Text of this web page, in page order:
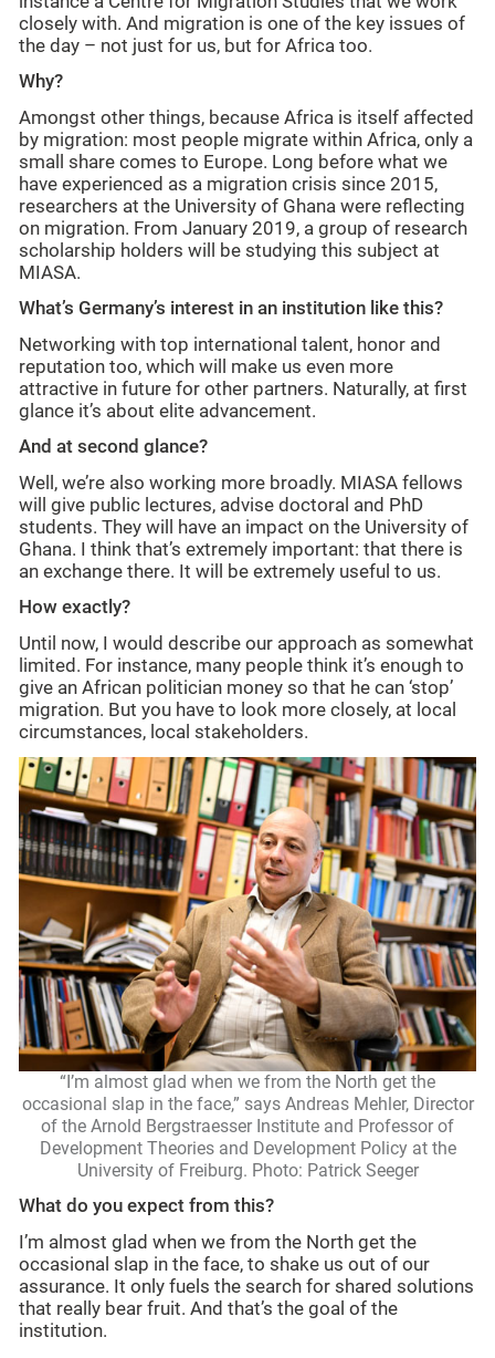
closely with. And migration is one of the key issues of
the day – not just for us, but for Africa too.
Why?
Amongst other things, because Africa is itself affected
by migration: most people migrate within Africa, only a
small share comes to Europe. Long before what we
have experienced as a migration crisis since 2015,
researchers at the University of Ghana were reflecting
on migration. From January 2019, a group of research
scholarship holders will be studying this subject at
MIASA.
What’s Germany’s interest in an institution like this?
Networking with top international talent, honor and
reputation too, which will make us even more
attractive in future for other partners. Naturally, at first
glance it’s about elite advancement.
And at second glance?
Well, we’re also working more broadly. MIASA fellows
will give public lectures, advise doctoral and PhD
students. They will have an impact on the University of
Ghana. I think that’s extremely important: that there is
an exchange there. It will be extremely useful to us.
How exactly?
Until now, I would describe our approach as somewhat
limited. For instance, many people think it’s enough to
give an African politician money so that he can ‘stop’
migration. But you have to look more closely, at local
circumstances, local stakeholders.
“I’m almost glad when we from the North get the
occasional slap in the face,” says Andreas Mehler, Director
of the Arnold Bergstraesser Institute and Professor of
Development Theories and Development Policy at the
University of Freiburg. Photo: Patrick Seeger
What do you expect from this?
I’m almost glad when we from the North get the
occasional slap in the face, to shake us out of our
assurance. It only fuels the search for shared solutions
that really bear fruit. And that’s the goal of the
institution.